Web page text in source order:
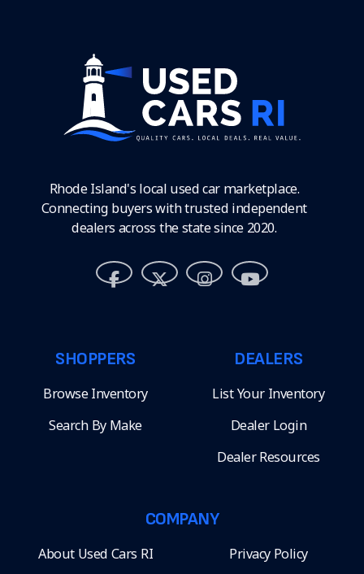
Rhode Island's local used car marketplace.
Connecting buyers with trusted independent
dealers across the state since 2020.
SHOPPERS
Browse Inventory
Search By Make
DEALERS
List Your Inventory
Dealer Login
Dealer Resources
COMPANY
About Used Cars RI Privacy Policy